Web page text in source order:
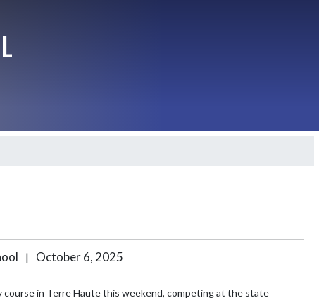
|
October 6, 2025
course in Terre Haute this weekend, competing at the state